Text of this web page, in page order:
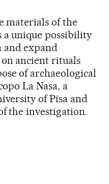
materials of the
a unique possibility
expand
ancient rituals
of archaeological
La Nasa, a
of Pisa and
the investigation.